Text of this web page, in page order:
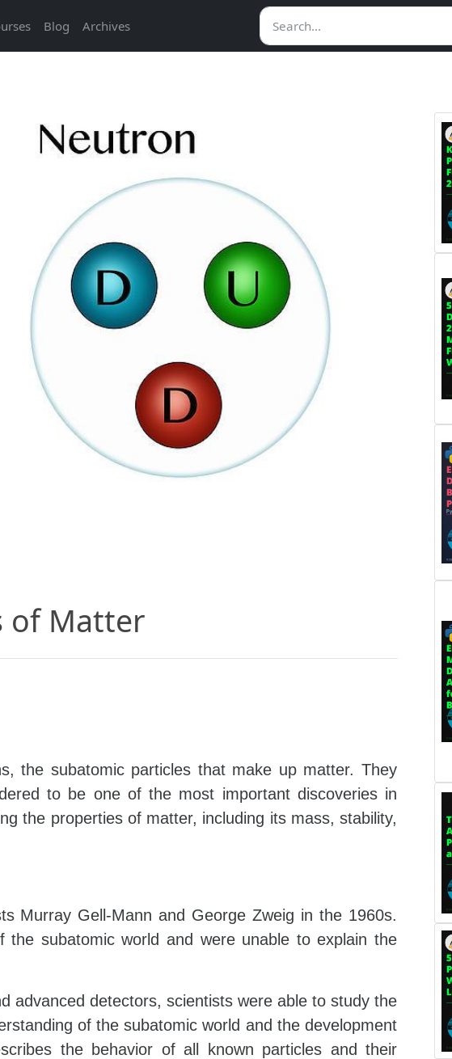
Blog Archives
of Matter
the subatomic particles that make up matter. They
to be one of the most important discoveries in
the properties of matter, including its mass, stability,
Murray Gell-Mann and George Zweig in the 1960s.
subatomic world and were unable to explain the
advanced detectors, scientists were able to study the
of the subatomic world and the development
the behavior of all known particles and their